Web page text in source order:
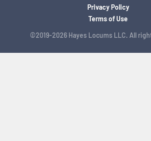
©2019-2026 Hayes Locums LLC. All
Privacy Policy
Terms of Use